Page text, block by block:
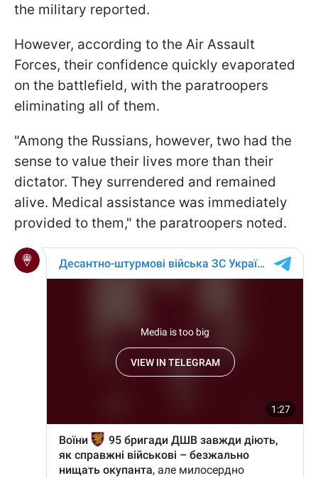
the military reported.
However, according to the Air Assault
Forces, their confidence quickly evaporated
on the battlefield, with the paratroopers
eliminating all of them.
"Among the Russians, however, two had the
sense to value their lives more than their
dictator. They surrendered and remained
alive. Medical assistance was immediately
provided to them," the paratroopers noted.